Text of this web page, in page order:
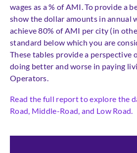
wages as a % of AMI. To provide a
show the dollar amounts in annual
achieve 80% of AMI per city (in
standard below which you are
These tables provide a perspective
doing better and worse in paying
Operators.
Read the full report to explore the
Road, Middle-Road, and Low Road.